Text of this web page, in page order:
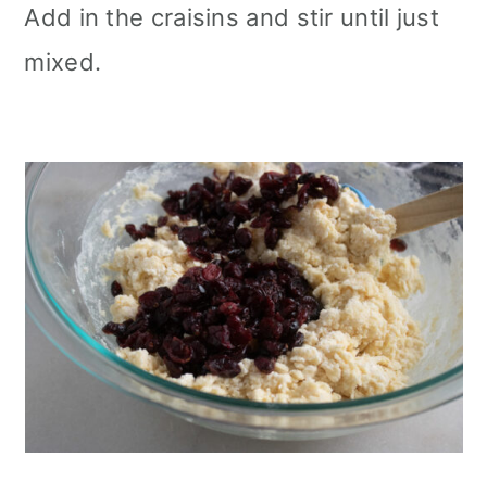
Add in the craisins and stir until just
mixed.